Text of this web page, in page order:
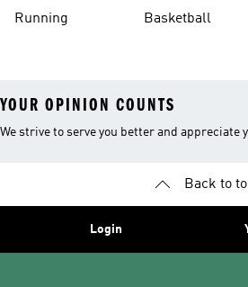
Running Basketball
YOUR OPINION COUNTS
We strive to serve you better and appreciate
Back to
Login